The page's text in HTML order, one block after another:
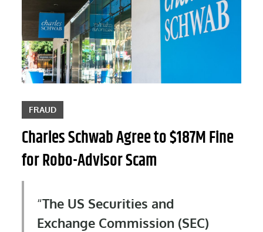
FRAUD
Charles Schwab Agree to $187M Fine
for Robo-Advisor Scam
The US Securities and
Exchange Commission (SEC)